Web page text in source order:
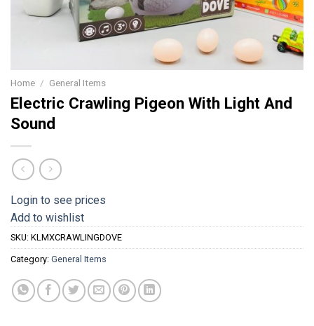
Home / General Items
Electric Crawling Pigeon With Light And
Sound
Login to see prices
Add to wishlist
SKU: KLMXCRAWLINGDOVE
Category: General Items